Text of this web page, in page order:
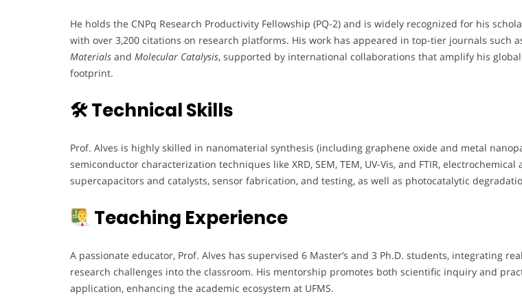
He holds the CNPq Research Productivity Fellowship (PQ-2) and is widely recognized for his
with over 3,200 citations on research platforms. His work has appeared in top-tier journals such
Materials and Molecular Catalysis, supported by international collaborations that amplify his
footprint.
🛠 Technical Skills
Prof. Alves is highly skilled in nanomaterial synthesis (including graphene oxide and metal
semiconductor characterization techniques like XRD, SEM, TEM, UV-Vis, and FTIR, electrochemical
supercapacitors and catalysts, sensor fabrication, and testing, as well as photocatalytic
Teaching Experience
A passionate educator, Prof. Alves has supervised 6 Master’s and 3 Ph.D. students, integrating
research challenges into the classroom. His mentorship promotes both scientific inquiry and
application, enhancing the academic ecosystem at UFMS.